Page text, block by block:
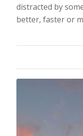
distracted by
better, faster or